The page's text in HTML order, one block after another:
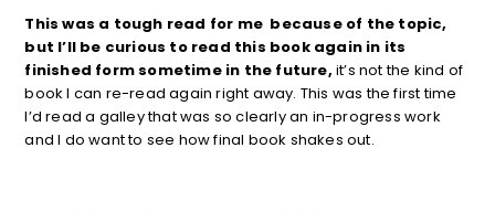
This was a tough read for me because of the topic,
but I’ll be curious to read this book again in its
finished form sometime in the future, it’s not the kind of
book I can re-read again right away. This was the first time
I’d read a galley that was so clearly an in-progress work
and I do want to see how final book shakes out.